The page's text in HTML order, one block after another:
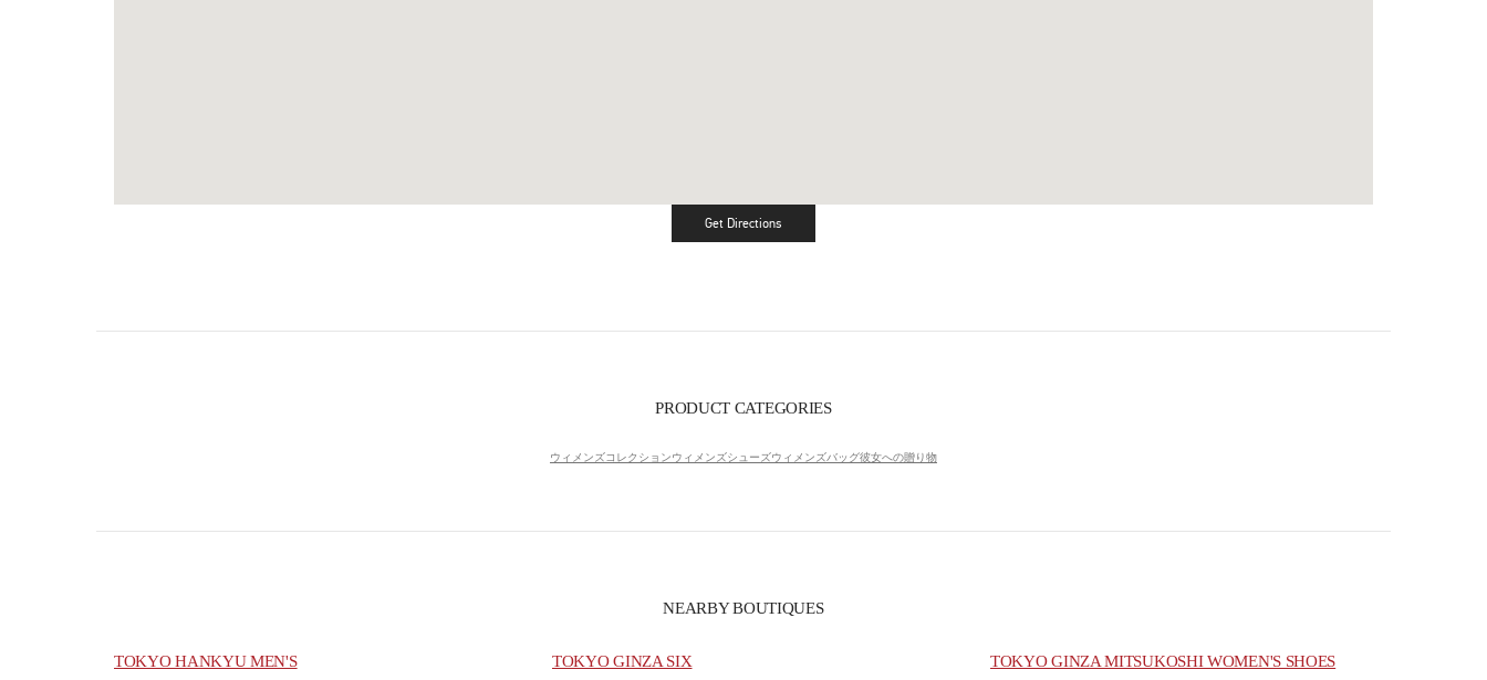
Get DirectionsLink Opens in New Tab
PRODUCT CATEGORIES
ウィメンズコレクションウィメンズシューズウィメンズバッグ彼女への贈り物
NEARBY BOUTIQUES
TOKYO HANKYU MEN'S TOKYO GINZA SIX TOKYO GINZA MITSUKOSHI WOMEN'S SHOES